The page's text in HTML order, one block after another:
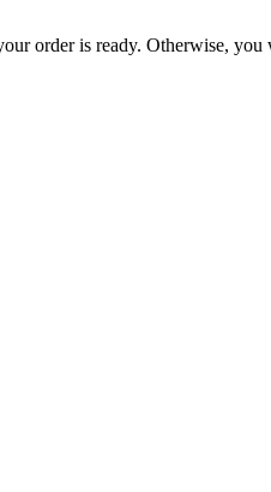
order is ready. Otherwise,